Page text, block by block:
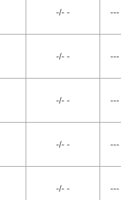
-/- - ---
-/- - ---
-/- - ---
-/- - ---
-/- - ---